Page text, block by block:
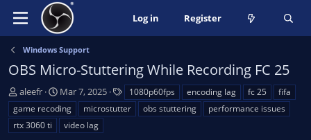
Log in Register
Windows Support
OBS Micro-Stuttering While Recording FC 25
T
h
r
e
aleefr
S
t
a
r
Mar 7, 2025
a
g
1080p60fps encoding lag fc 25
fifa
game recoding
microstutter obs stuttering
performance issues
rtx 3060 ti
video lag